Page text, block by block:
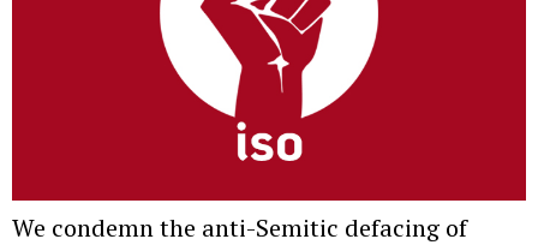
We condemn the anti-Semitic defacing of